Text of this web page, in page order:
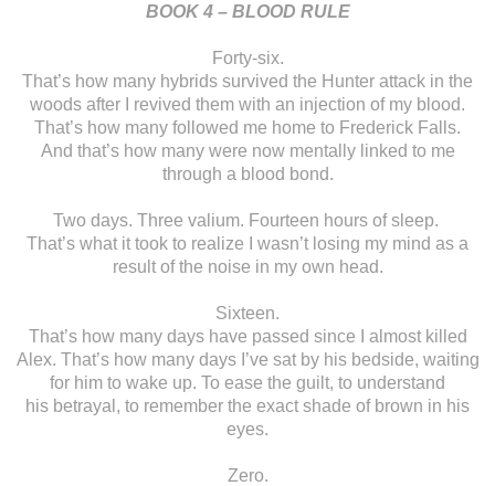
BOOK 4 – BLOOD RULE
Forty-six.
That’s how many hybrids survived the Hunter attack in the
woods after I revived them with an injection of my blood.
That’s how many followed me home to Frederick Falls.
And that’s how many were now mentally linked to me
through a blood bond.
Two days. Three valium. Fourteen hours of sleep.
That’s what it took to realize I wasn’t losing my mind as a
result of the noise in my own head.
Sixteen.
That’s how many days have passed since I almost killed
Alex. That’s how many days I’ve sat by his bedside, waiting
for him to wake up. To ease the guilt, to understand
his betrayal, to remember the exact shade of brown in his
eyes.
Zero.